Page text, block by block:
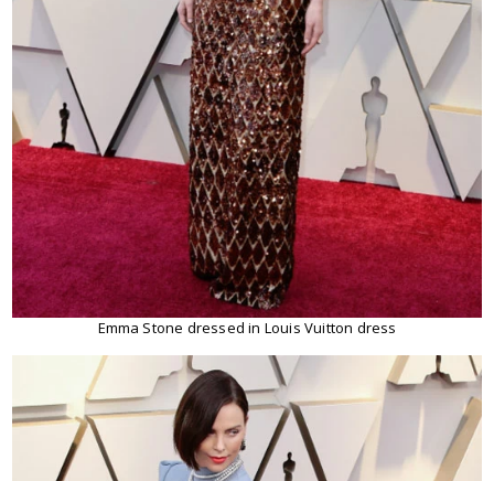
Emma Stone dressed in Louis Vuitton dress